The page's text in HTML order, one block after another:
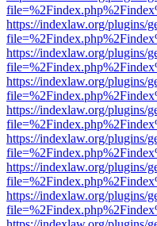
https://indexlaw.org/plugins/
https://indexlaw.org/plugins/
https://indexlaw.org/plugins/
https://indexlaw.org/plugins/
https://indexlaw.org/plugins/
https://indexlaw.org/plugins/
https://indexlaw.org/plugins/